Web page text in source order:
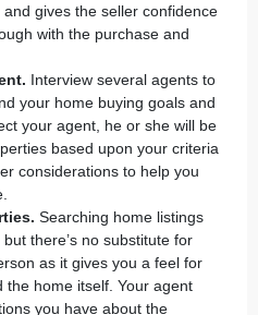
gives the seller confidence
with the purchase and
Interview several agents to
your home buying goals and
your agent , he or she will be
based upon your criteria
considerations to help you
Searching home listings
there’s no substitute for
as it gives you a feel for
the home itself. Your agent
you have about the